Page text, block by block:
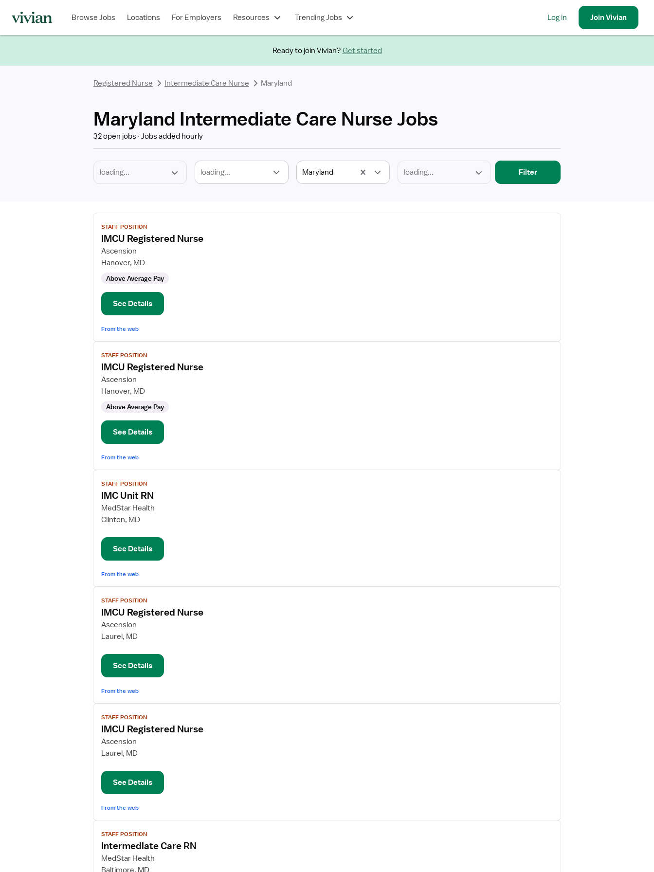
Browse Jobs Locations For Employers Resources Trending Jobs Log in JoinVivian
Ready to join Vivian? Get started
Registered Nurse Intermediate Care Nurse Maryland
Maryland Intermediate Care Nurse Jobs
32 open jobs Jobs added hourly
loading... Maryland
Type
Filter
View
job
details
for
IMCU
Nurse
STAFF POSITION
IMCU Registered Nurse
Ascension
Hanover, MD
Above Average Pay
See Details
From the web
View
job
details
for
IMCU
Nurse
STAFF POSITION
IMCU Registered Nurse
Ascension
Hanover, MD
Above Average Pay
See Details
From the web
View
job
details
for
IMC
RN
STAFF POSITION
IMC Unit RN
MedStar Health
Clinton, MD
See Details
From the web
View
job
details
for
IMCU
Nurse
STAFF POSITION
IMCU Registered Nurse
Ascension
Laurel, MD
See Details
From the web
View
job
details
for
IMCU
Nurse
STAFF POSITION
IMCU Registered Nurse
Ascension
Laurel, MD
See Details
From the web
View
job
details
for
Intermediate
STAFF POSITION
Intermediate Care RN
MedStar Health
Baltimore, MD